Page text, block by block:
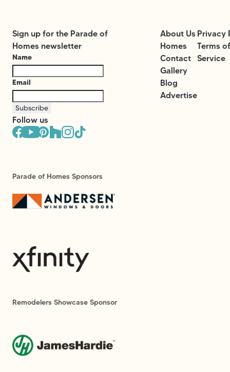
Sign up for the Parade of
Homes newsletter
Name
Email
Subscribe
Follow us
About Us
Homes
Contact
Gallery
Blog
Advertise
Privacy
Terms of
Service
Parade of Homes Sponsors
Remodelers Showcase Sponsor